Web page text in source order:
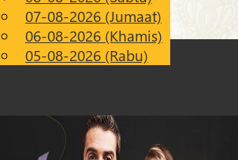
Chinese
Malay
07-08-2026 (Jumaat)
06-08-2026 (Khamis)
05-08-2026 (Rabu)